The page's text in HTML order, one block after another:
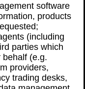
software
products
(including
parties which
behalf (e.g.
providers,
trading desks,